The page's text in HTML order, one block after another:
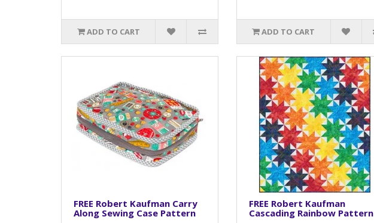
ADD TO CART ADD TO CART
FREE Robert Kaufman Carry
Along Sewing Case Pattern
FREE Robert Kaufman
Cascading Rainbow Pattern